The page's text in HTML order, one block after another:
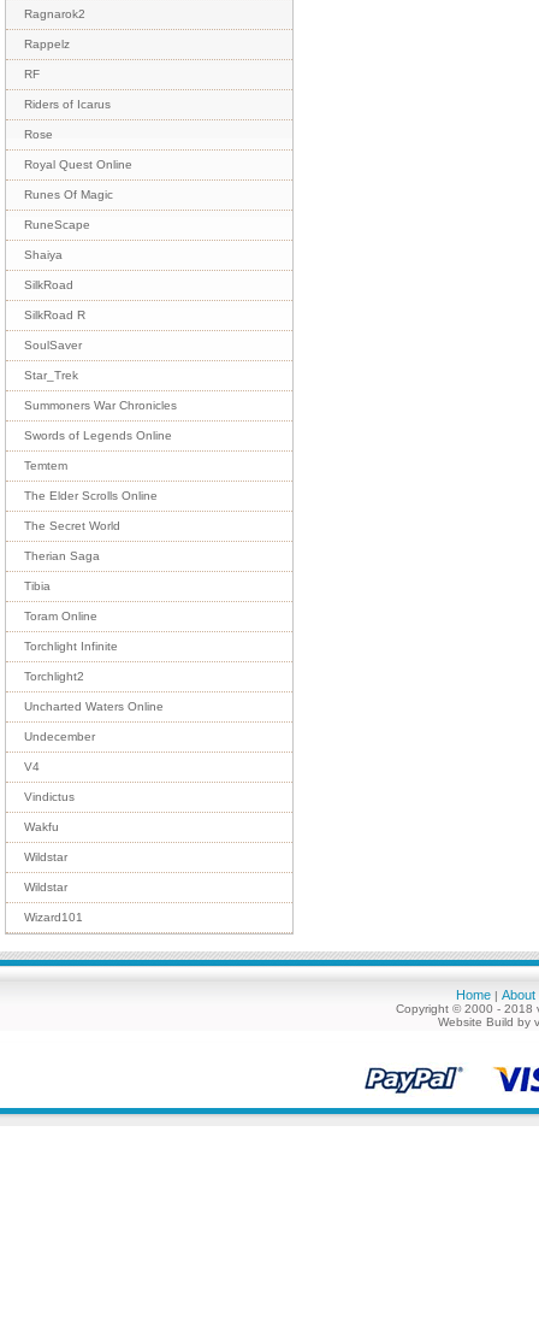
Ragnarok2
Rappelz
RF
Riders of Icarus
Rose
Royal Quest Online
Runes Of Magic
RuneScape
Shaiya
SilkRoad
SilkRoad R
SoulSaver
Star_Trek
Summoners War Chronicles
Swords of Legends Online
Temtem
The Elder Scrolls Online
The Secret World
Therian Saga
Tibia
Toram Online
Torchlight Infinite
Torchlight2
Uncharted Waters Online
Undecember
V4
Vindictus
Wakfu
Wildstar
Wildstar
Wizard101
Home | About
Copyright © 2000 - 2018
Website Build by